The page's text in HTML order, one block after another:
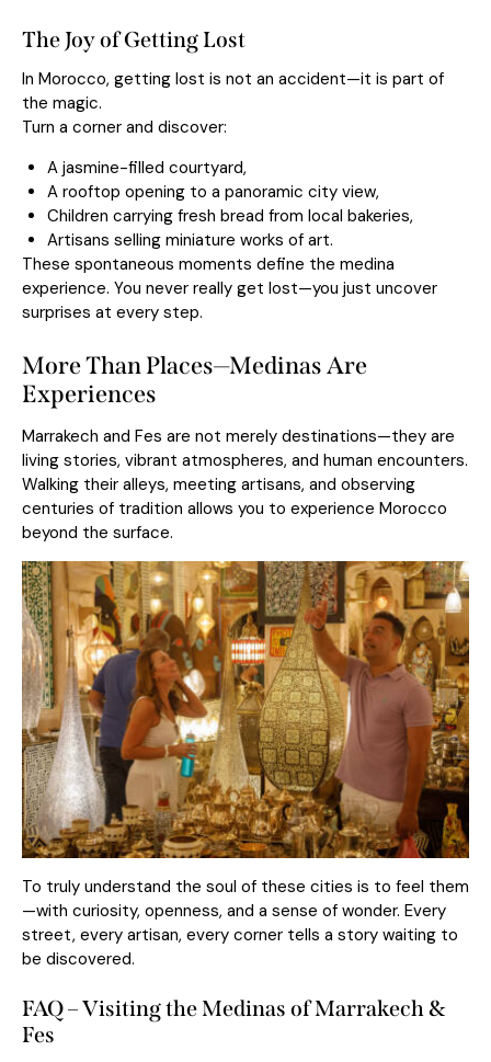
The Joy of Getting Lost
In Morocco, getting lost is not an accident—it is part of
the magic.
Turn a corner and discover:
A jasmine-filled courtyard,
A rooftop opening to a panoramic city view,
Children carrying fresh bread from local bakeries,
Artisans selling miniature works of art.
These spontaneous moments define the medina
experience. You never really get lost—you just uncover
surprises at every step.
More Than Places—Medinas Are
Experiences
Marrakech and Fes are not merely destinations—they are
living stories, vibrant atmospheres, and human encounters.
Walking their alleys, meeting artisans, and observing
centuries of tradition allows you to experience Morocco
beyond the surface.
To truly understand the soul of these cities is to feel them
—with curiosity, openness, and a sense of wonder. Every
street, every artisan, every corner tells a story waiting to
be discovered.
FAQ – Visiting the Medinas of Marrakech &
Fes